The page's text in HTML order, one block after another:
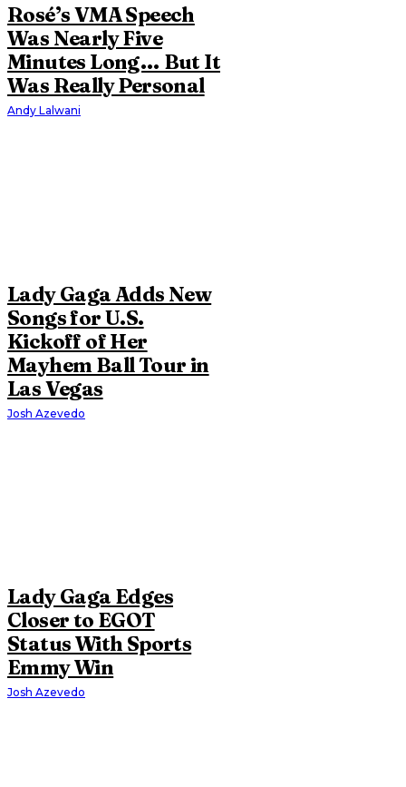
Rosé’s VMA Speech
Was Nearly Five
Minutes Long… But It
Was Really Personal
Andy Lalwani
Lady Gaga Adds New
Songs for U.S.
Kickoff of Her
Mayhem Ball Tour in
Las Vegas
Josh Azevedo
Lady Gaga Edges
Closer to EGOT
Status With Sports
Emmy Win
Josh Azevedo